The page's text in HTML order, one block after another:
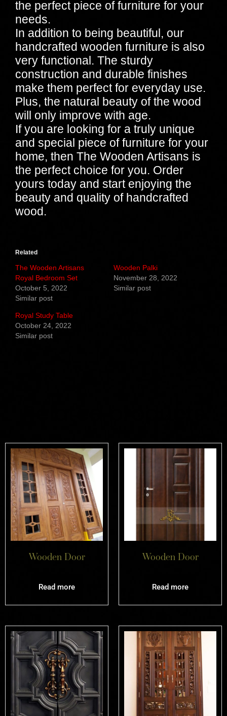
the perfect piece of furniture for your
needs.
In addition to being beautiful, our
handcrafted wooden furniture is also
very functional. The sturdy
construction and durable finishes
make them perfect for everyday use.
Plus, the natural beauty of the wood
will only improve with age.
If you are looking for a truly unique
and special piece of furniture for your
home, then The Wooden Artisans is
the perfect choice for you. Order
yours today and start enjoying the
beauty and quality of handcrafted
wood.
Related
The Wooden Artisans
Royal Bedroom Set
October 5, 2022
Similar post
Wooden Palki
November 28, 2022
Similar post
Royal Study Table
October 24, 2022
Similar post
Wooden Door
Read more
Wooden Door
Read more